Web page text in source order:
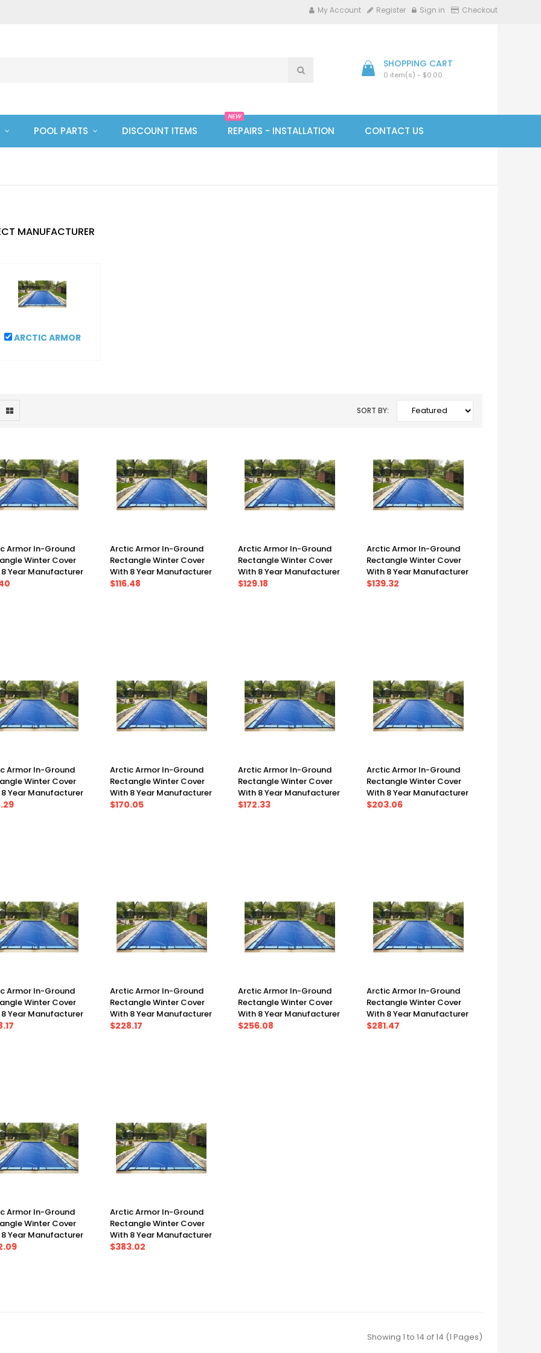
My Account Register Sign in Checkout
SHOPPING CART
0 item(s) - $0.00
POOL PARTS DISCOUNT ITEMS REPAIRS - INSTALLATION
NEW
CONTACT US
MANUFACTURER
ARCTIC ARMOR
SORT BY:
Armor In-Ground
Winter Cover
Year Manufacturer
12' X 20', Cover
Arctic Armor In-Ground
Rectangle Winter Cover
With 8 Year Manufacturer
Warranty 16' X 24', Cover
$116.48
Arctic Armor In-Ground
Rectangle Winter Cover
With 8 Year Manufacturer
Warranty 14' X 28', Cover
$129.18
Arctic Armor In-Ground
Rectangle Winter Cover
With 8 Year Manufacturer
Warranty 12' X 24', Cover
$139.32
Armor In-Ground
Winter Cover
Year Manufacturer
16' X 32', Cover
Arctic Armor In-Ground
Rectangle Winter Cover
With 8 Year Manufacturer
Warranty 16' X 36', Cover
$170.05
Arctic Armor In-Ground
Rectangle Winter Cover
With 8 Year Manufacturer
Warranty 18' X 36', Cover
$172.33
Arctic Armor In-Ground
Rectangle Winter Cover
With 8 Year Manufacturer
Warranty 20' X 40', Cover
$203.06
Armor In-Ground
Winter Cover
Year Manufacturer
20' X 44', Cover
Arctic Armor In-Ground
Rectangle Winter Cover
With 8 Year Manufacturer
Warranty 24' X 40', Cover
$228.17
Arctic Armor In-Ground
Rectangle Winter Cover
With 8 Year Manufacturer
Warranty 25' X 45', Cover
$256.08
Arctic Armor In-Ground
Rectangle Winter Cover
With 8 Year Manufacturer
Warranty 25' X 50', Cover
$281.47
Armor In-Ground
Winter Cover
Year Manufacturer
30' X 50', Cover
Arctic Armor In-Ground
Rectangle Winter Cover
With 8 Year Manufacturer
Warranty 30' X 60', Cover
$383.02
Showing 1 to 14 of 14 (1 Pages)